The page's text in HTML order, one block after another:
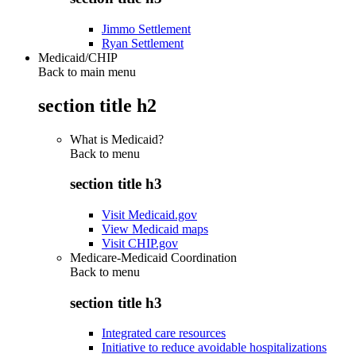
Jimmo Settlement
Ryan Settlement
Medicaid/CHIP
Back to main menu
section title h2
What is Medicaid?
Back to menu
section title h3
Visit Medicaid.gov
View Medicaid maps
Visit CHIP.gov
Medicare-Medicaid Coordination
Back to menu
section title h3
Integrated care resources
Initiative to reduce avoidable hospitalizations